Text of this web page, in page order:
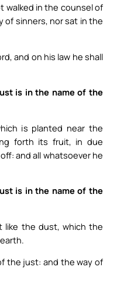
walked in the counsel of
of sinners, nor sat in the
and on his law he shall
is in the name of the
is planted near the
forth its fruit, in due
and all whatsoever he
is in the name of the
like the dust, which the
the just: and the way of